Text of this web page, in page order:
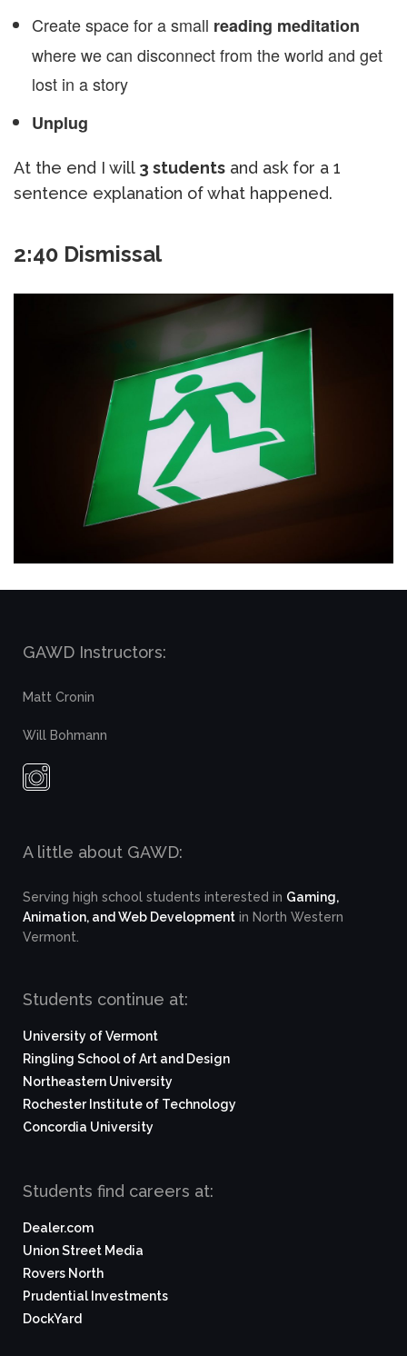
Create space for a small reading meditation
where we can disconnect from the world and get
lost in a story
Unplug
At the end I will 3 students and ask for a 1
sentence explanation of what happened.
2:40 Dismissal
GAWD Instructors:
Matt Cronin
Will Bohmann
A little about GAWD:
Serving high school students interested in Gaming,
Animation, and Web Development in North Western
Vermont.
Students continue at:
University of Vermont
Ringling School of Art and Design
Northeastern University
Rochester Institute of Technology
Concordia University
Students find careers at:
Dealer.com
Union Street Media
Rovers North
Prudential Investments
DockYard